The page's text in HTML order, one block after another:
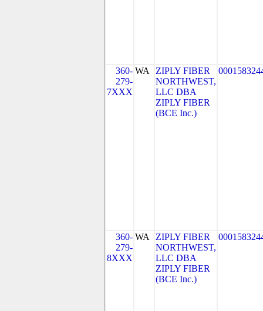
360-
279-
7XXX
WA
ZIPLY FIBER
NORTHWEST,
LLC DBA
ZIPLY FIBER
(BCE Inc.)
360-
279-
8XXX
WA
ZIPLY FIBER
NORTHWEST,
LLC DBA
ZIPLY FIBER
(BCE Inc.)